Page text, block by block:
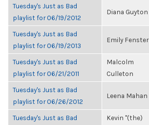
Tuesday's Just as Bad
playlist for 06/19/2012
Diana Guyton
Tuesday's Just as Bad
playlist for 06/19/2013
Emily Fenster
Tuesday's Just as Bad
playlist for 06/21/2011
Malcolm
Culleton
Tuesday's Just as Bad
playlist for 06/26/2012
Leena Mahan
Tuesday's Just as Bad
Kevin "(the)